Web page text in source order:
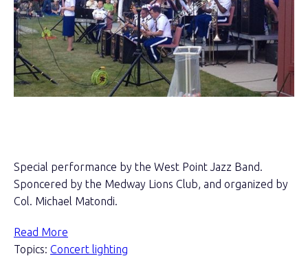
Special performance by the West Point Jazz Band.
Sponcered by the Medway Lions Club, and organized by
Col. Michael Matondi.
Read More
Topics: Concert lighting